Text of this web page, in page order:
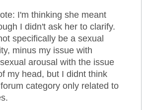
I'm thinking she meant
I didn't ask her to clarify.
specifically be a sexual
minus my issue with
arousal with the issue
my head, but I didnt think
category only related to